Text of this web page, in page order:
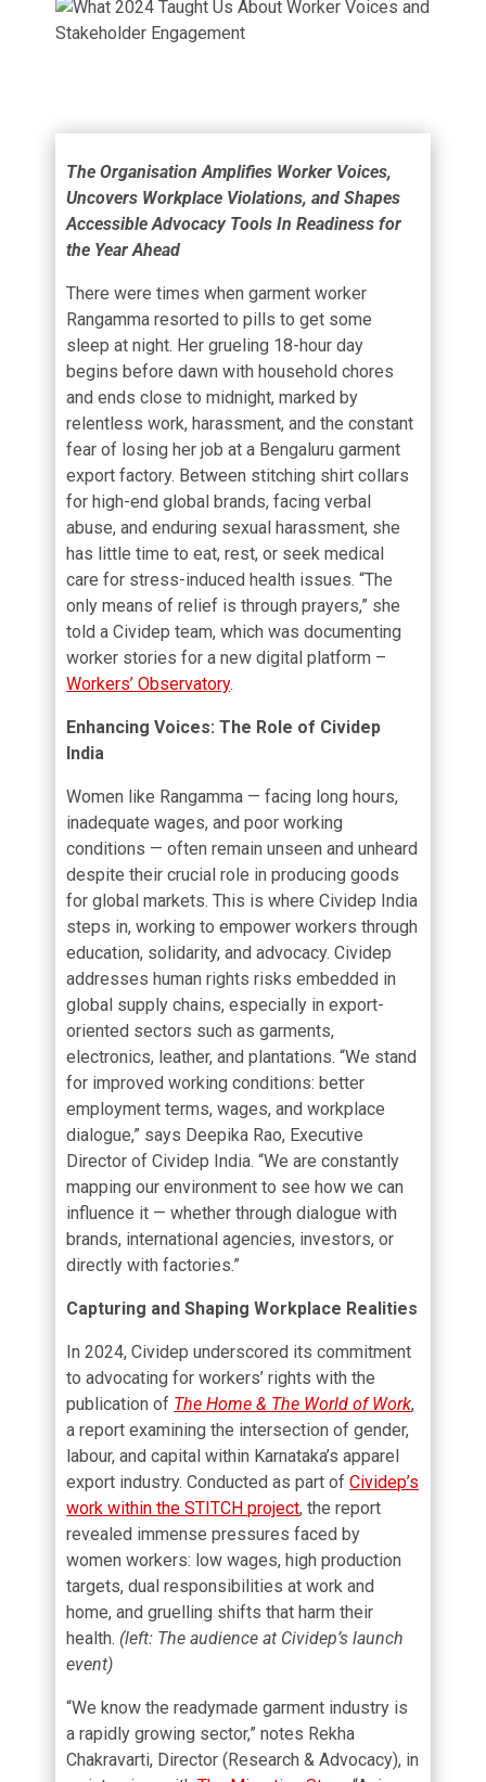
The Organisation Amplifies Worker Voices,
Uncovers Workplace Violations, and Shapes
Accessible Advocacy Tools In Readiness for
the Year Ahead
There were times when garment worker
Rangamma resorted to pills to get some
sleep at night. Her grueling 18-hour day
begins before dawn with household chores
and ends close to midnight, marked by
relentless work, harassment, and the constant
fear of losing her job at a Bengaluru garment
export factory. Between stitching shirt collars
for high-end global brands, facing verbal
abuse, and enduring sexual harassment, she
has little time to eat, rest, or seek medical
care for stress-induced health issues. “The
only means of relief is through prayers,” she
told a Cividep team, which was documenting
worker stories for a new digital platform –
Workers’ Observatory.
Enhancing Voices: The Role of Cividep
India
Women like Rangamma — facing long hours,
inadequate wages, and poor working
conditions — often remain unseen and unheard
despite their crucial role in producing goods
for global markets. This is where Cividep India
steps in, working to empower workers through
education, solidarity, and advocacy. Cividep
addresses human rights risks embedded in
global supply chains, especially in export-
oriented sectors such as garments,
electronics, leather, and plantations. “We stand
for improved working conditions: better
employment terms, wages, and workplace
dialogue,” says Deepika Rao, Executive
Director of Cividep India. “We are constantly
mapping our environment to see how we can
influence it — whether through dialogue with
brands, international agencies, investors, or
directly with factories.”
Capturing and Shaping Workplace Realities
In 2024, Cividep underscored its commitment
to advocating for workers’ rights with the
publication of The Home & The World of Work,
a report examining the intersection of gender,
labour, and capital within Karnataka’s apparel
export industry. Conducted as part ofCividep’s
work within the STITCH project, the report
revealed immense pressures faced by
women workers: low wages, high production
targets, dual responsibilities at work and
home, and gruelling shifts that harm their
health. (left: The audience at Cividep’s launch
event)
“We know the readymade garment industry is
a rapidly growing sector,” notes Rekha
Chakravarti, Director (Research & Advocacy), in